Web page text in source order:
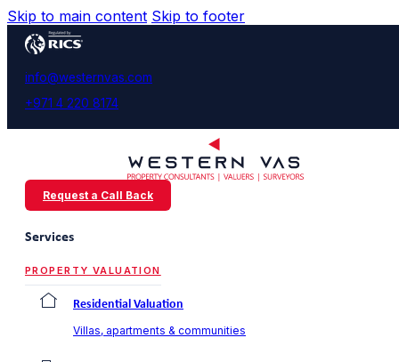
Skip to main content Skip to footer
info@westernvas.com
+971 4 220 8174
Request a Call Back
Services
PROPERTY VALUATION
Residential Valuation
Villas, apartments & communities